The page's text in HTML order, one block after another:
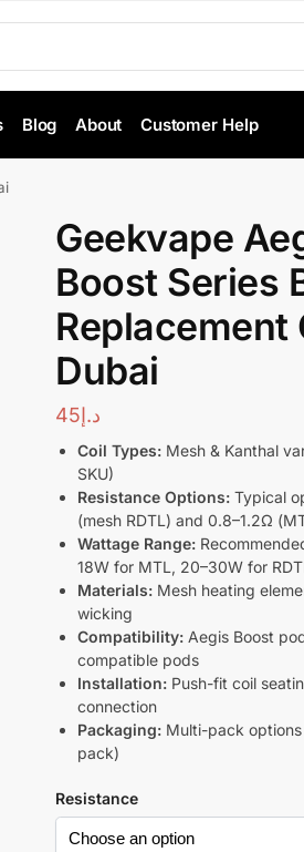
Blog About Customer Help
Geekvape
Boost Series
Replacement
Dubai
د.إ45
Coil Types: Mesh & Kanthal
SKU)
Resistance Options: Typical
(mesh RDTL) and 0.8–1.2Ω
Wattage Range:
18W for MTL, 20–30W for
Materials: Mesh heating
wicking
Compatibility: Aegis Boost
compatible pods
Installation: Push-fit coil
connection
Packaging: Multi-pack
pack)
Resistance